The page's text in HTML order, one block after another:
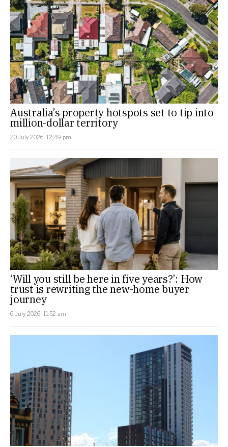
Australia’s property hotspots set to tip into
million-dollar territory
20 July 2026, 12:49 pm
‘Will you still be here in five years?’: How
trust is rewriting the new-home buyer
journey
6 July 2026, 11:52 am